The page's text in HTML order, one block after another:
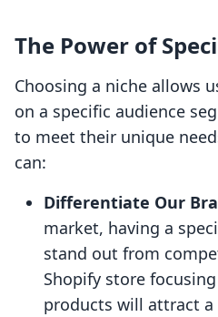
The Power of
Choosing a niche allows
on a specific audience
to meet their unique
can:
Differentiate Our
market, having a
stand out from
Shopify store
products will attract